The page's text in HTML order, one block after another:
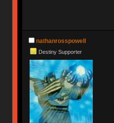
nathanrosspowell
Destiny Supporter